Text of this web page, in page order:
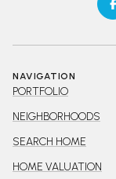
NAVIGATION
PORTFOLIO
NEIGHBORHOODS
SEARCH HOME
HOME VALUATION